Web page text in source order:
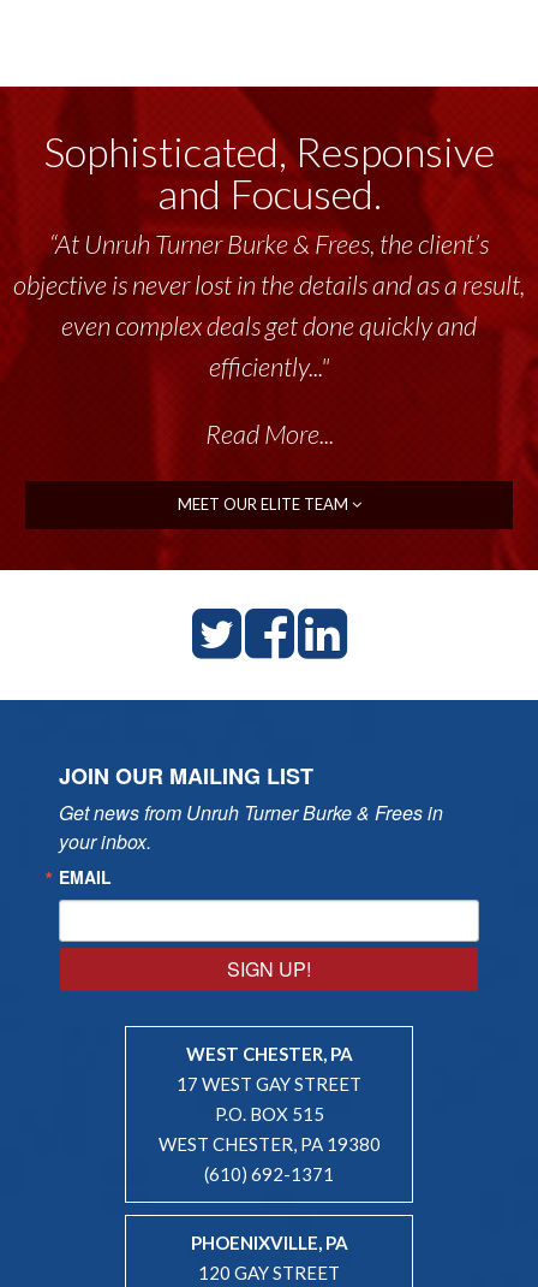
Sophisticated, Responsive
and Focused.
“At Unruh Turner Burke & Frees, the client’s
objective is never lost in the details and as a result,
even complex deals get done quickly and
efficiently..."
Read More...
MEET OUR ELITE TEAM
JOIN OUR MAILING LIST
Get news from Unruh Turner Burke & Frees in
your inbox.
EMAIL
SIGN UP!
WEST CHESTER, PA
17 WEST GAY STREET
P.O. BOX 515
WEST CHESTER, PA 19380
(610) 692-1371
PHOENIXVILLE, PA
120 GAY STREET